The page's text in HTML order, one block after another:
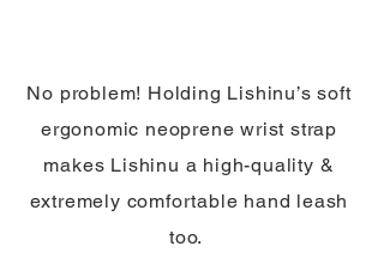
No problem! Holding Lishinu’s soft
ergonomic neoprene wrist strap
makes Lishinu a high-quality &
extremely comfortable hand leash
too.